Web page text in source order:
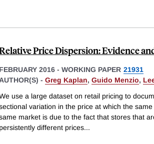
Price Dispersion: Evidence
FEBRUARY 2016 - WORKING PAPER 21931
AUTHOR(S) - Greg Kaplan, Guido Menzio,
use a large dataset on retail pricing to
variation in the price at which the
market is due to the fact that stores that
persistently different prices...